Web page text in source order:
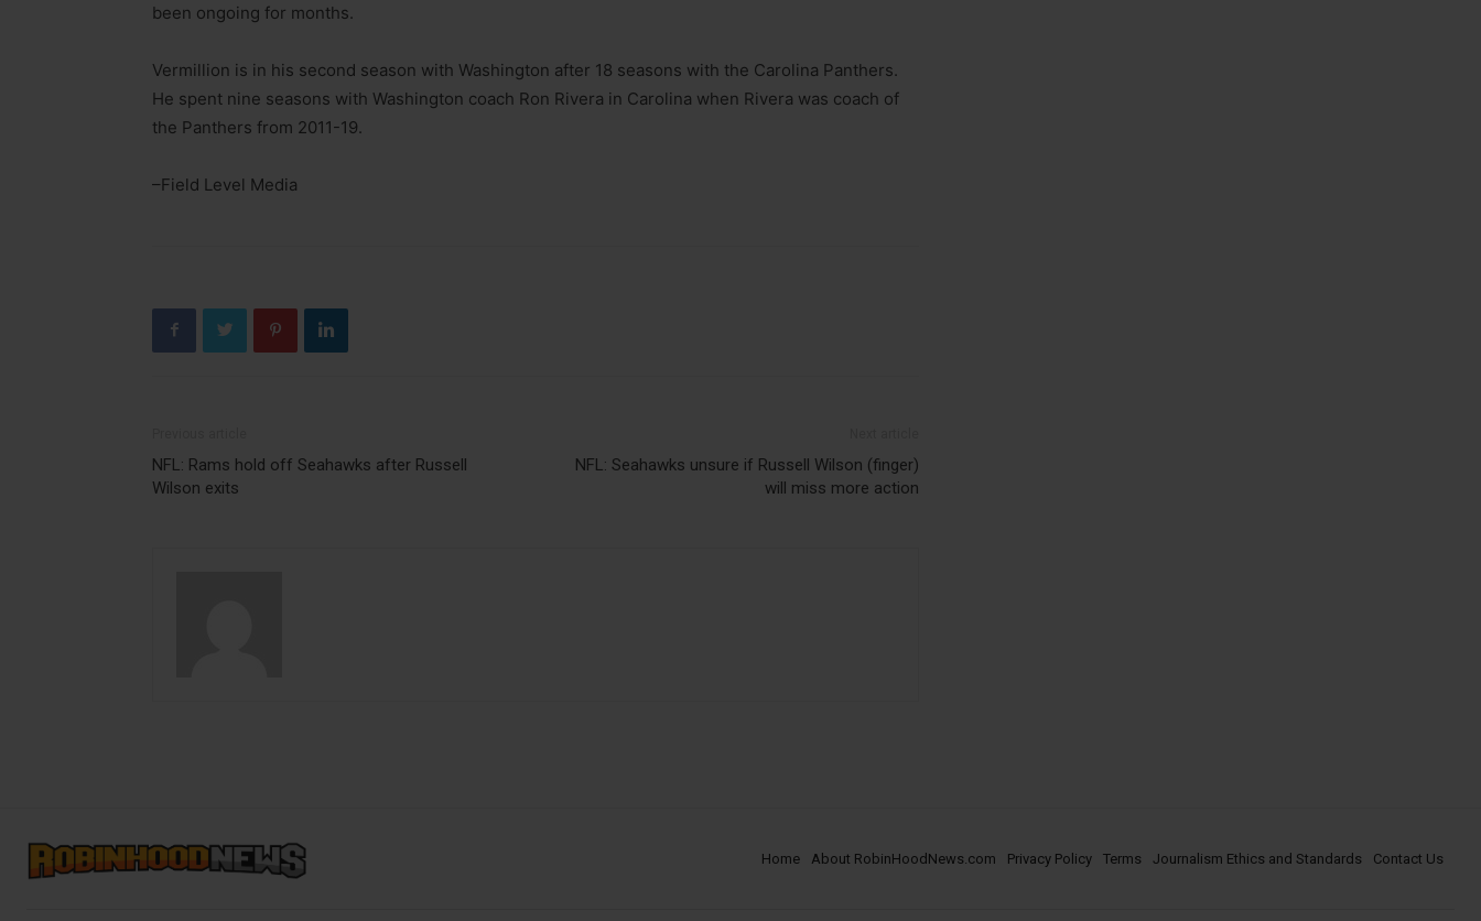
been ongoing for months.
Vermillion is in his second season with Washington after 18 seasons with the Carolina Panthers.
He spent nine seasons with Washington coach Ron Rivera in Carolina when Rivera was coach of
the Panthers from 2011-19.
–Field Level Media
NFL: Rams hold off Seahawks after Russell
Wilson exits
NFL: Seahawks unsure if Russell Wilson (finger)
will miss more action
Home About RobinHoodNews.com Privacy Policy Terms Journalism Ethics and Standards Contact Us